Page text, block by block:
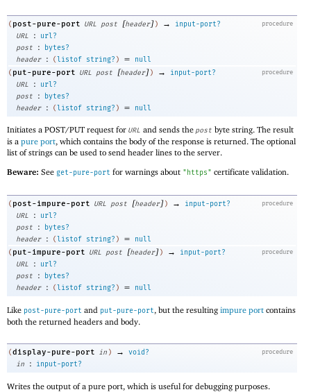
procedure
( post-pure-port URL post [header]) →
input-port?
URL
:
url?
post
:
bytes?
header
: (listof string? ) = null
procedure
( put-pure-port URL post [header]) →
input-port?
URL
:
url?
post
:
bytes?
header
: (listof string? ) = null
Initiates a POST/PUT request for URL and sends the post byte string. The result
is a pure port, which contains the body of the response is returned. The optional
list of strings can be used to send header lines to the server.
Beware: See get-pure-port for warnings about "https" certificate validation.
procedure
( post-impure-port URL post [header]) →
input-port?
URL
:
url?
post
:
bytes?
header
: (listof string? ) = null
procedure
( put-impure-port URL post [header]) →
input-port?
URL
:
url?
post
:
bytes?
header
: (listof string? ) = null
Like post-pure-port and put-pure-port, but the resulting impure port contains
both the returned headers and body.
procedure
(display-pure-port in ) →
void?
in
: input-port?
Writes the output of a pure port, which is useful for debugging purposes.